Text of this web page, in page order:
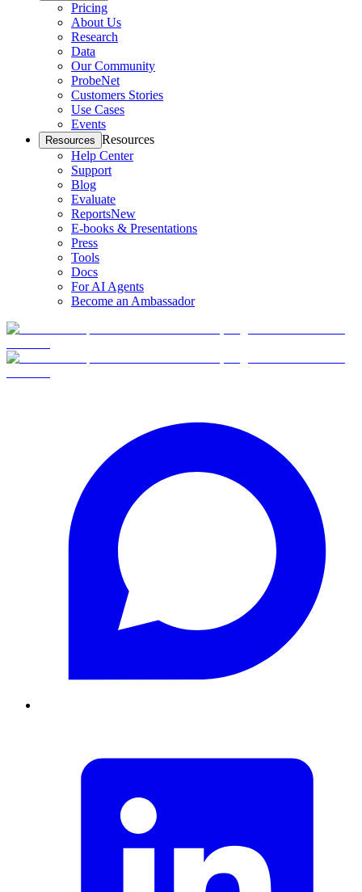
Pricing
About Us
Research
Data
Our Community
ProbeNet
Customers Stories
Use Cases
Events
Resources Resources
Help Center
Support
Blog
Evaluate
ReportsNew
E-books & Presentations
Press
Tools
Docs
For AI Agents
Become an Ambassador